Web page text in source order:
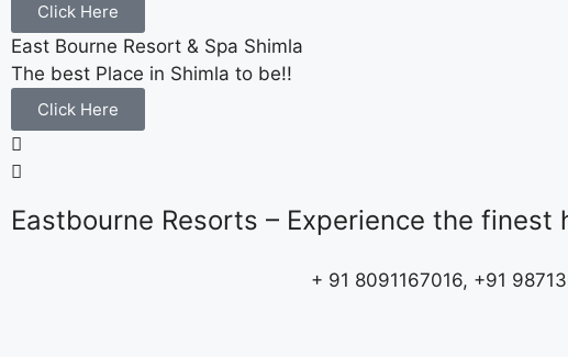
Click Here
East Bourne Resort & Spa Shimla
The best Place in Shimla to be!!
Click Here
Eastbourne Resorts – Experience the finest
+ 91 8091167016, +91